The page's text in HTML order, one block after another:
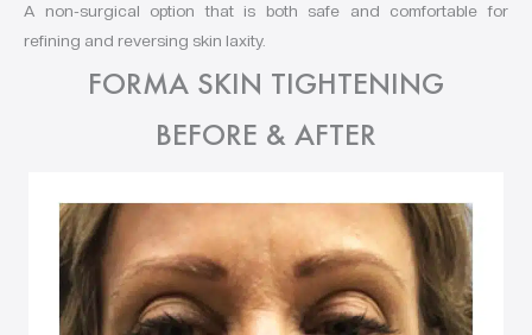
A non-surgical option that is both safe and comfortable for
refining and reversing skin laxity.
FORMA SKIN TIGHTENING
BEFORE & AFTER